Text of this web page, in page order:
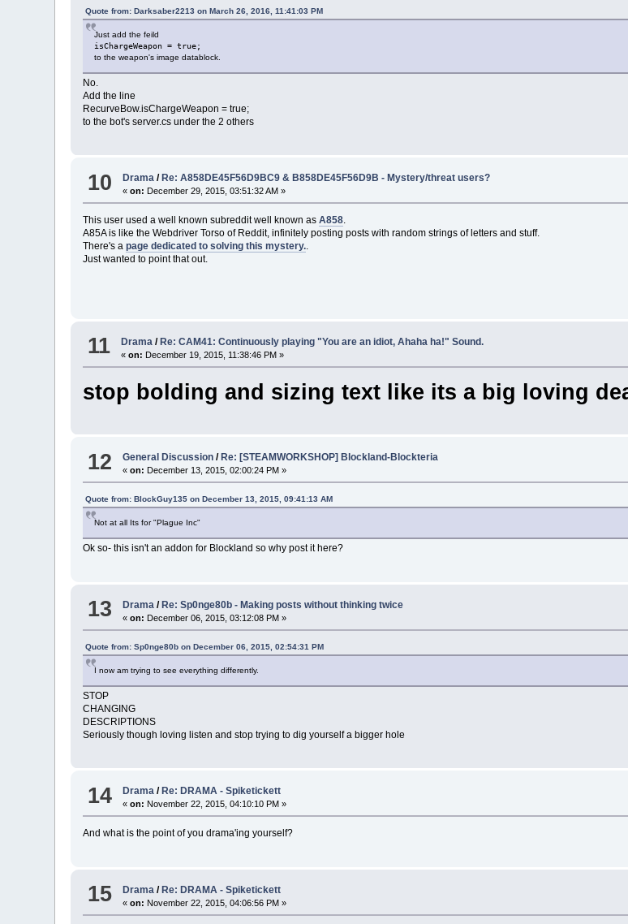
Quote from: Darksaber2213 on March 26, 2016, 11:41:03 PM
Just add the feild
isChargeWeapon = true;
to the weapon's image datablock.
No.
Add the line
RecurveBow.isChargeWeapon = true;
to the bot's server.cs under the 2 others
10 Drama / Re: A858DE45F56D9BC9 & B858DE45F56D9B - Mystery/threat users?
«on: December 29, 2015, 03:51:32 AM »
This user used a well known subreddit well known asA858.
A85A is like the Webdriver Torso of Reddit, infinitely posting posts with random strings of letters and stuff.
There's apage dedicated to solving this mystery..
Just wanted to point that out.
11 Drama /Re: CAM41: Continuously playing "You are an idiot, Ahaha ha!" Sound.
«on: December 19, 2015, 11:38:46 PM »
stop bolding and sizing text like its a big loving
12 General Discussion / Re: [STEAMWORKSHOP] Blockland-Blockteria
«on: December 13, 2015, 02:00:24 PM »
Quote from: BlockGuy135 on December 13, 2015, 09:41:13 AM
Not at all Its for "Plague Inc"
Ok so- this isn't an addon for Blockland so why post it here?
13 Drama /Re: Sp0nge80b - Making posts without thinking twice
«on: December 06, 2015, 03:12:08 PM »
Quote from: Sp0nge80b on December 06, 2015, 02:54:31 PM
I now am trying to see everything differently.
STOP
CHANGING
DESCRIPTIONS
Seriously though loving listen and stop trying to dig yourself a bigger hole
14 Drama / Re: DRAMA - Spiketickett
«on: November 22, 2015, 04:10:10 PM »
And what is the point of you drama'ing yourself?
15 Drama /Re: DRAMA - Spiketickett
«on: November 22, 2015, 04:06:56 PM »